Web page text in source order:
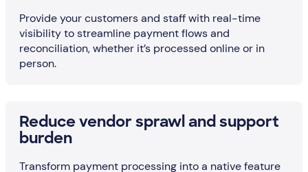
Provide your customers and staff with real-time
visibility to streamline payment flows and
reconciliation, whether it’s processed online or in
person.
Reduce vendor sprawl and support
burden
Transform payment processing into a native feature